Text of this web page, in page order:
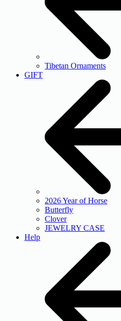
Tibetan Ornaments
GIFT
2026 Year of Horse
Butterfly
Clover
JEWELRY CASE
Help